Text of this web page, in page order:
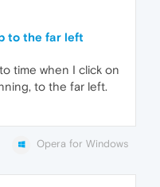
to the far left
time when I click on
to the far left.
Opera for Windows